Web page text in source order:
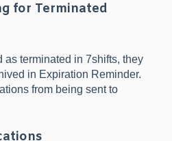
for Terminated
as terminated in 7shifts, they
in Expiration Reminder.
from being sent to